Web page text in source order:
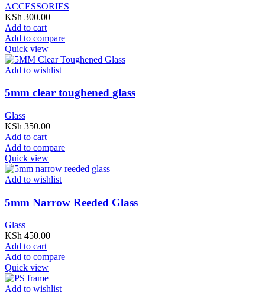
ACCESSORIES
KSh 300.00
Add to cart
Add to compare
Quick view
Add to wishlist
5mm clear toughened glass
Glass
KSh 350.00
Add to cart
Add to compare
Quick view
Add to wishlist
5mm Narrow Reeded Glass
Glass
KSh 450.00
Add to cart
Add to compare
Quick view
Add to wishlist